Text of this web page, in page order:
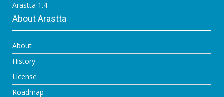
Arastta 1.4
About Arastta
About
History
License
Roadmap